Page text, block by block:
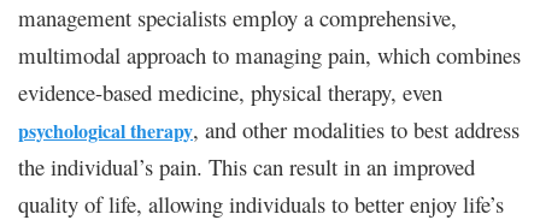
management specialists employ a comprehensive,
multimodal approach to managing pain, which combines
evidence-based medicine, physical therapy, even
psychological therapy, and other modalities to best address
the individual’s pain. This can result in an improved
quality of life, allowing individuals to better enjoy life’s